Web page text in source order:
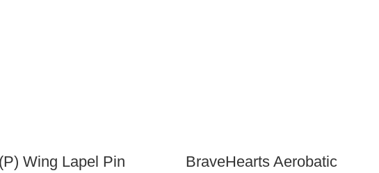
Wing Lapel Pin
BraveHearts Aerobatic